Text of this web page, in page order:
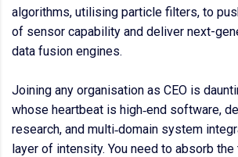
algorithms, utilising particle filters, to
of sensor capability and deliver next-
data fusion engines.
Joining any organisation as CEO is
whose heartbeat is high‑end software,
research, and multi‑domain system
layer of intensity. You need to absorb the